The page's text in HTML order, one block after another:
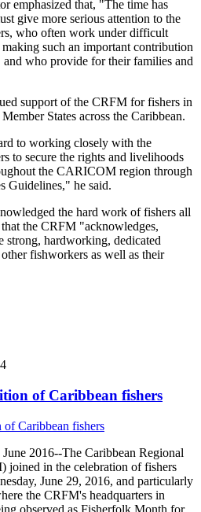
emphasized that, "The time has
give more serious attention to the
who often work under difficult
such an important contribution
who provide for their families and
support of the CRFM for fishers in
States across the Caribbean.
to working closely with the
to secure the rights and livelihoods
the CARICOM region through
Guidelines," he said.
the hard work of fishers all
the CRFM "acknowledges,
strong, hardworking, dedicated
fishworkers as well as their
of Caribbean fishers
2016--The Caribbean Regional
joined in the celebration of fishers
June 29, 2016, and particularly
the CRFM's headquarters in
observed as Fisherfolk Month for